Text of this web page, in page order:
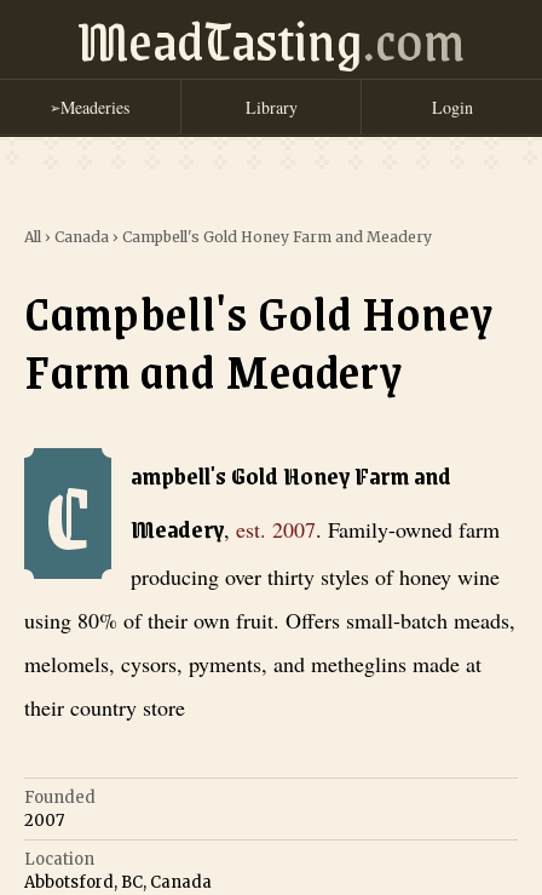
MeadTasting.com
➢Meaderies Library Login
All › Canada › Campbell's Gold Honey Farm and Meadery
Campbell's Gold Honey
Farm and Meadery
Campbell's Gold Honey Farm and Meadery . Family-
C
ampbell's Gold Honey Farm and
Meadery, est. 2007. Family-owned farm
producing over thirty styles of honey wine
using 80% of their own fruit. Offers small-batch meads,
melomels, cysors, pyments, and metheglins made at
their country store
Founded
2007
Location
Abbotsford, BC, Canada